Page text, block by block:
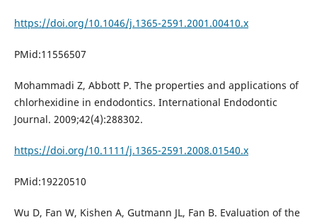
https://doi.org/10.1046/j.1365-2591.2001.00410.x
PMid:11556507
Mohammadi Z, Abbott P. The properties and applications of
chlorhexidine in endodontics. International Endodontic
Journal. 2009;42(4):288302.
https://doi.org/10.1111/j.1365-2591.2008.01540.x
PMid:19220510
Wu D, Fan W, Kishen A, Gutmann JL, Fan B. Evaluation of the